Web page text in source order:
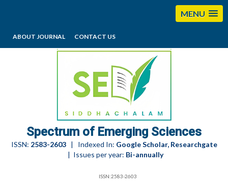
MENU
ABOUT JOURNAL CONTACT US
editorses@esciencesspectrum.com
Spectrum of Emerging Sciences
ISSN: 2583-2603| Indexed In: Google Scholar, Researchgate
| Issues per year: Bi-annually
ISSN:2583-2603